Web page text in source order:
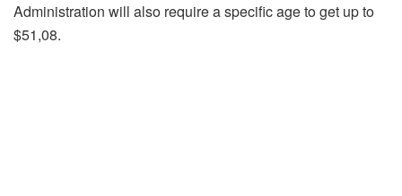
Administration will also require a specific age to get up to
$51,08.